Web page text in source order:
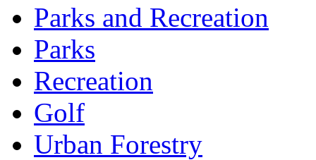
Parks and Recreation
Parks
Recreation
Golf
Urban Forestry